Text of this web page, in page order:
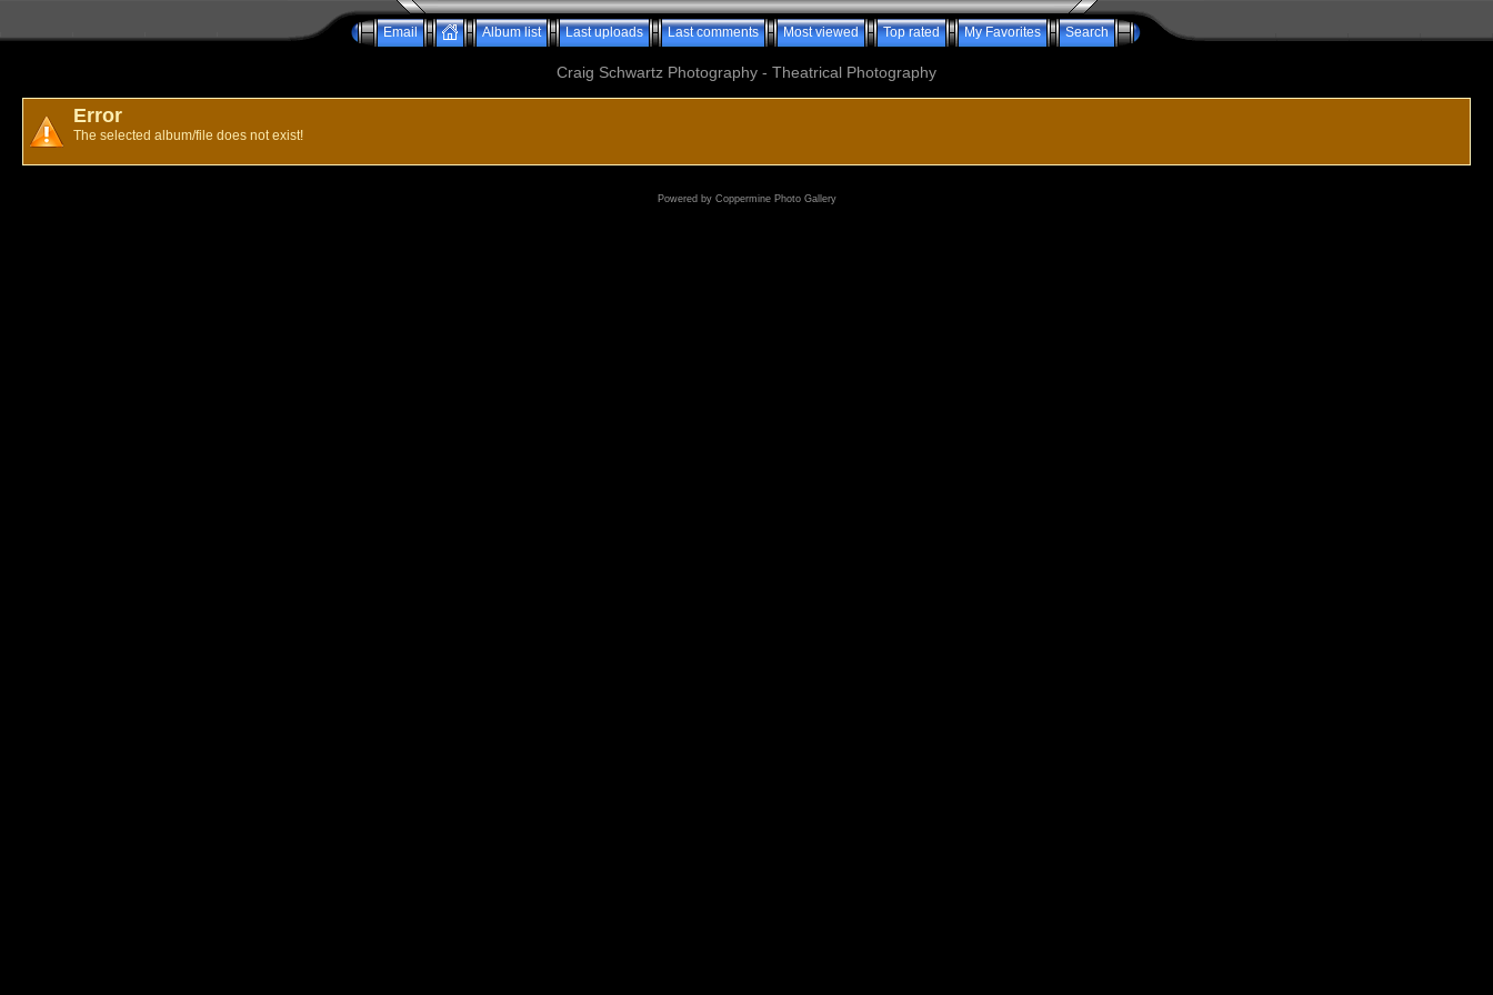
Email Album list Last uploads Last comments Most viewed Top rated My Favorites Search
Craig Schwartz Photography - Theatrical Photography
Error
The selected album/file does not exist!
Powered by Coppermine Photo Gallery